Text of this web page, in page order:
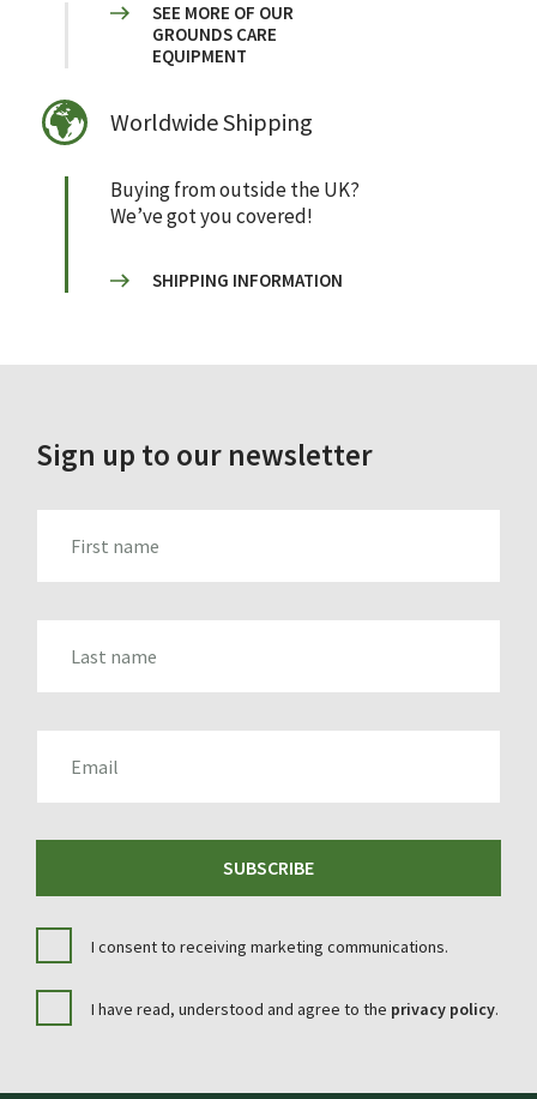
SEE MORE OF OUR
GROUNDS CARE
EQUIPMENT
Worldwide Shipping
Buying from outside the UK?
We’ve got you covered!
SHIPPING INFORMATION
Sign up to our newsletter
SUBSCRIBE
I consent to receiving marketing communications.
I have read, understood and agree to the privacy policy.